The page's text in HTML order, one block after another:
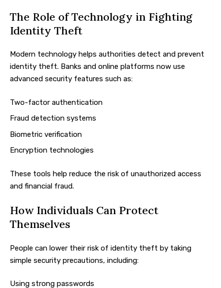
The Role of Technology in Fighting
Identity Theft
Modern technology helps authorities detect and prevent
identity theft. Banks and online platforms now use
advanced security features such as:
Two-factor authentication
Fraud detection systems
Biometric verification
Encryption technologies
These tools help reduce the risk of unauthorized access
and financial fraud.
How Individuals Can Protect
Themselves
People can lower their risk of identity theft by taking
simple security precautions, including:
Using strong passwords